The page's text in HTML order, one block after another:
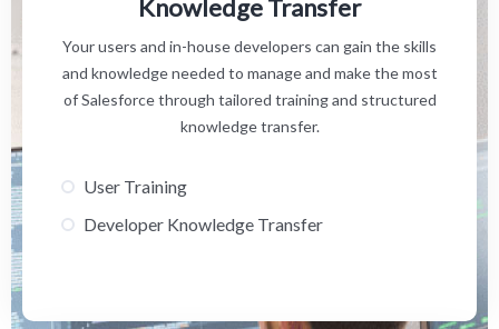
Knowledge Transfer
Your users and in-house developers can gain the skills
and knowledge needed to manage and make the most
of Salesforce through tailored training and structured
knowledge transfer.
User Training
Developer Knowledge Transfer